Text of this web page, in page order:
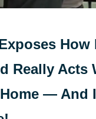
How
Really Acts
— And